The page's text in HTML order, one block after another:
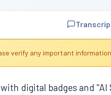
verify any important
digital badges and "AI